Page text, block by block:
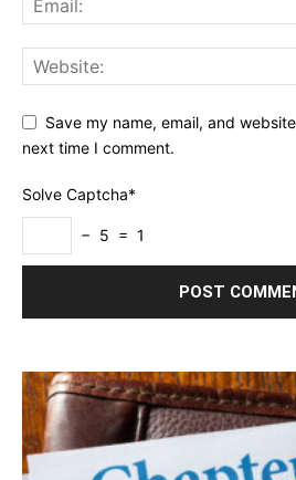
Save my name, email, and
next time I comment.
Solve Captcha*
− 5 = 1